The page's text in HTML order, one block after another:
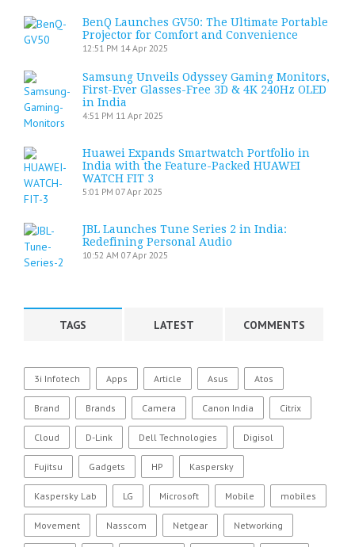
BenQ Launches GV50: The Ultimate Portable
Projector for Comfort and Convenience
12:51 PM 14 Apr 2025
Samsung Unveils Odyssey Gaming Monitors,
First-Ever Glasses-Free 3D & 4K 240Hz OLED
in India
4:51 PM 11 Apr 2025
Huawei Expands Smartwatch Portfolio in
India with the Feature-Packed HUAWEI
WATCH FIT 3
5:01 PM 07 Apr 2025
JBL Launches Tune Series 2 in India:
Redefining Personal Audio
10:52 AM 07 Apr 2025
TAGS LATEST COMMENTS
3i Infotech Apps Article Asus Atos
Brand Brands Camera Canon India Citrix
Cloud D-Link Dell Technologies Digisol
Fujitsu Gadgets HP Kaspersky
Kaspersky Lab LG Microsoft Mobile mobiles
Movement Nasscom Netgear Networking